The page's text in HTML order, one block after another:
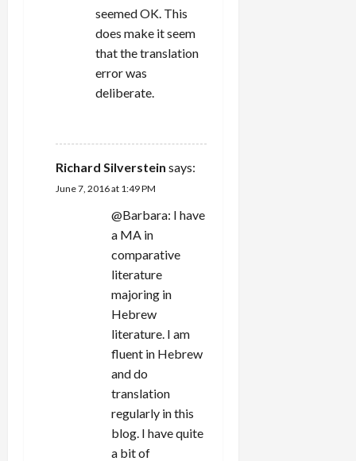
seemed OK. This
does make it seem
that the translation
error was
deliberate.
Richard Silverstein says:
June 7, 2016 at 1:49 PM
@Barbara: I have
a MA in
comparative
literature
majoring in
Hebrew
literature. I am
fluent in Hebrew
and do
translation
regularly in this
blog. I have quite
a bit of